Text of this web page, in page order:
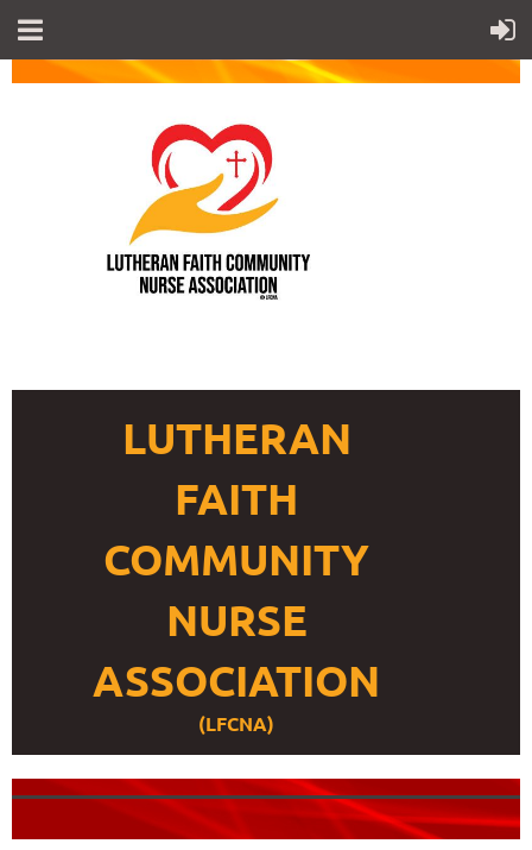
LUTHERAN
FAITH
COMMUNITY
NURSE
ASSOCIATION
(LFCNA)